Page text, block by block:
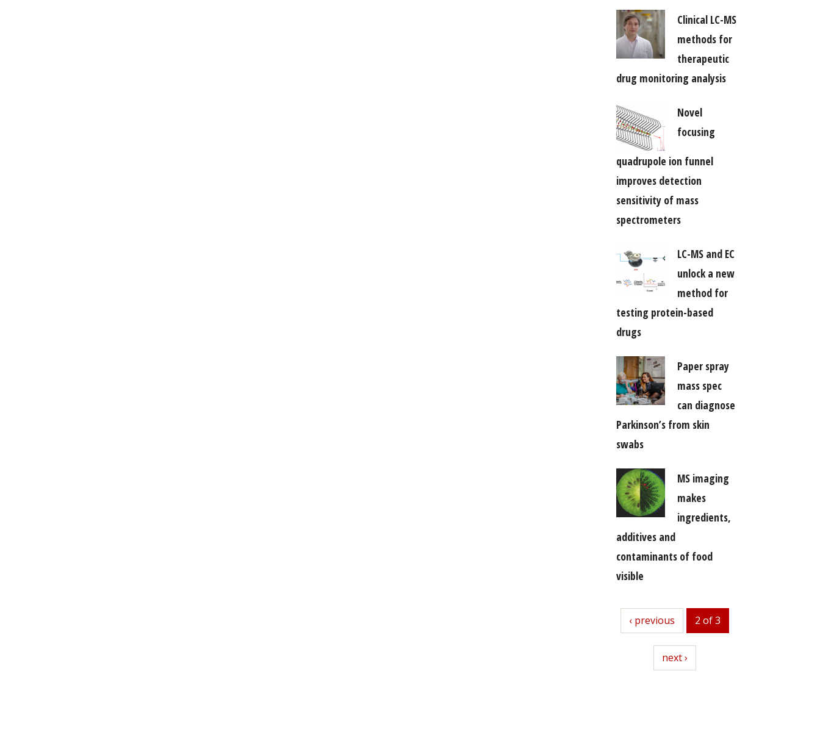
Clinical LC-MS
methods for
therapeutic
drug monitoring analysis
Novel
focusing
quadrupole ion funnel
improves detection
sensitivity of mass
spectrometers
LC-MS and EC
unlock a new
method for
testing protein-based
drugs
Paper spray
mass spec
can diagnose
Parkinson’s from skin
swabs
MS imaging
makes
ingredients,
additives and
contaminants of food
visible
previous
‹ previous 2 of 3
next
next ›